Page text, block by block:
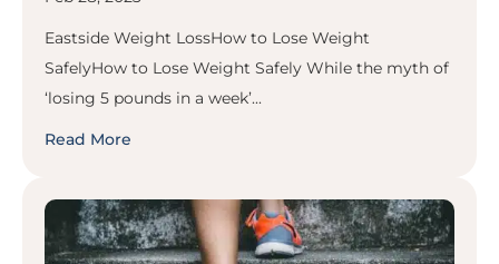
Eastside Weight LossHow to Lose Weight
SafelyHow to Lose Weight Safely While the myth of
‘losing 5 pounds in a week’...
Read More